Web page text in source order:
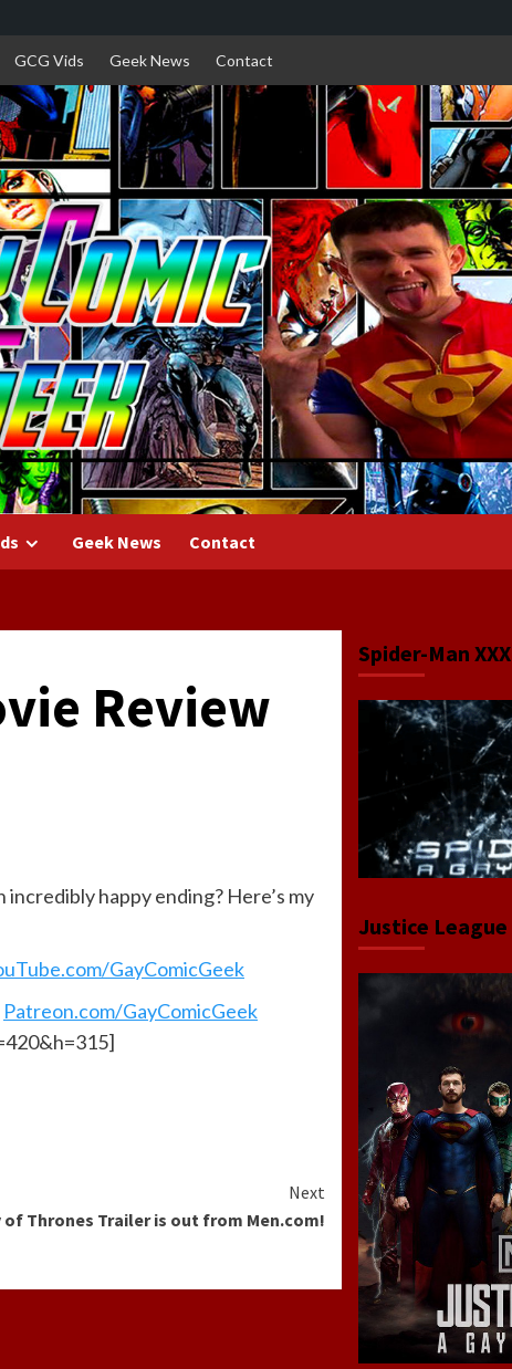
GCG Vids Geek News Contact
Geek News Contact
Review
happy ending? Here’s my
GayComicGeek
Patreon.com/GayComicGeek
Next
of Thrones Trailer is out from Men.com!
Spider-Man XXX
Justice League